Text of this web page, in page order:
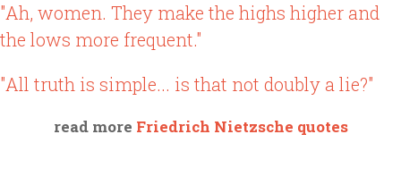
"Ah, women. They make the highs higher and
the lows more frequent."
"All truth is simple... is that not doubly a lie?"
read more Friedrich Nietzsche quotes